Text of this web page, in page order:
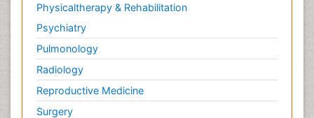
Physicaltherapy & Rehabilitation
Psychiatry
Pulmonology
Radiology
Reproductive Medicine
Surgery